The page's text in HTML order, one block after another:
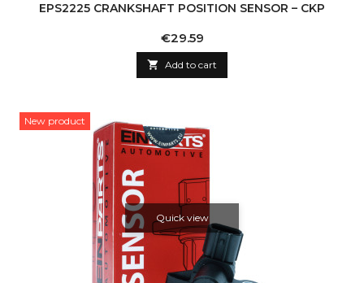
EPS2225 CRANKSHAFT POSITION SENSOR – CKP
Price
€29.59
 Add to cart
New product
Quick view